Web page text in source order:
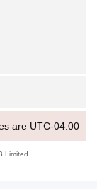
are UTC-04:00
Limited